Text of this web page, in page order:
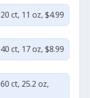
ct, 11 oz, $4.99
ct, 17 oz, $8.99
ct, 25.2 oz,